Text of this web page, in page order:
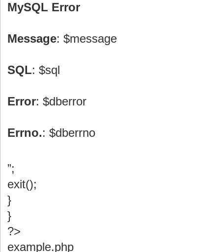
MySQL Error
Message: $message
SQL: $sql
Error: $dberror
Errno.: $dberrno
”;
exit();
}
}
?>
example.php